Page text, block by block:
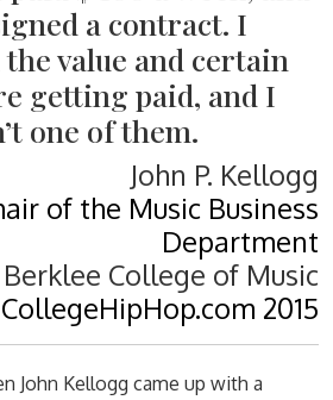
a contract. I
value and certain
getting paid, and I
one of them.
John P. Kellogg
of the Music Business
Department
Berklee College of Music
CollegeHipHop.com 2015
John Kellogg came up with a